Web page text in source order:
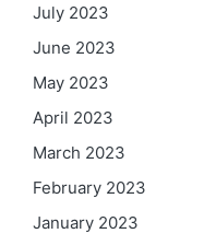
July 2023
June 2023
May 2023
April 2023
March 2023
February 2023
January 2023